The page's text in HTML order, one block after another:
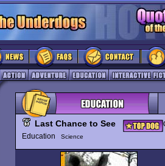
Last Chance to See
Education
Science